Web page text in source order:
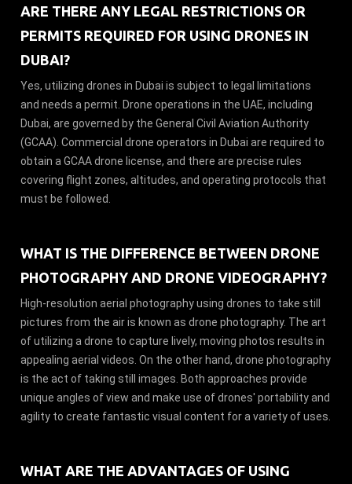
ARE THERE ANY LEGAL RESTRICTIONS OR
PERMITS REQUIRED FOR USING DRONES IN
DUBAI?
Yes, utilizing drones in Dubai is subject to legal limitations
and needs a permit. Drone operations in the UAE, including
Dubai, are governed by the General Civil Aviation Authority
(GCAA). Commercial drone operators in Dubai are required to
obtain a GCAA drone license, and there are precise rules
covering flight zones, altitudes, and operating protocols that
must be followed.
WHAT IS THE DIFFERENCE BETWEEN DRONE
PHOTOGRAPHY AND DRONE VIDEOGRAPHY?
High-resolution aerial photography using drones to take still
pictures from the air is known as drone photography. The art
of utilizing a drone to capture lively, moving photos results in
appealing aerial videos. On the other hand, drone photography
is the act of taking still images. Both approaches provide
unique angles of view and make use of drones' portability and
agility to create fantastic visual content for a variety of uses.
WHAT ARE THE ADVANTAGES OF USING